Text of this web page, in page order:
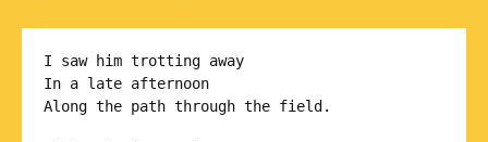
I saw him trotting away
In a late afternoon
Along the path through the field.